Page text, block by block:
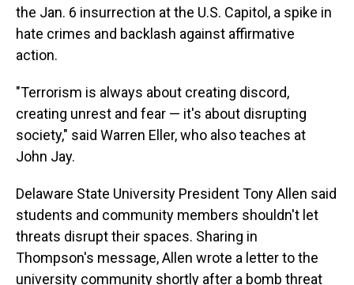
the Jan. 6 insurrection at the U.S. Capitol, a spike in
hate crimes and backlash against affirmative
action.
"Terrorism is always about creating discord,
creating unrest and fear — it's about disrupting
society," said Warren Eller, who also teaches at
John Jay.
Delaware State University President Tony Allen said
students and community members shouldn't let
threats disrupt their spaces. Sharing in
Thompson's message, Allen wrote a letter to the
university community shortly after a bomb threat